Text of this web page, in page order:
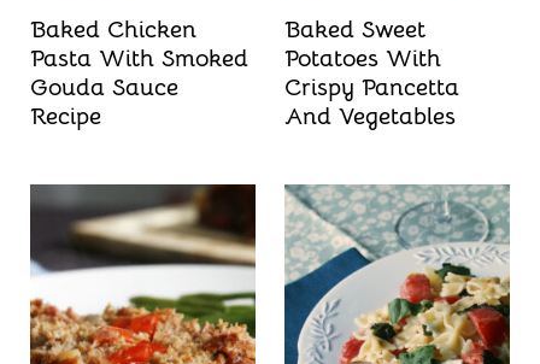
Baked Chicken
Pasta With Smoked
Gouda Sauce
Recipe
Baked Sweet
Potatoes With
Crispy Pancetta
And Vegetables